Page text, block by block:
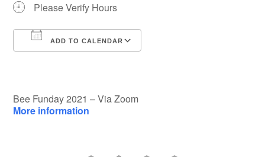
Please Verify Hours
ADD TO CALENDAR
Bee Funday 2021 – Via Zoom
More information